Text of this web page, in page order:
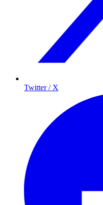
Twitter / X